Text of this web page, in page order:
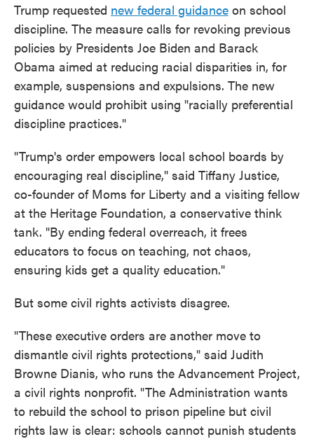
Trump requested new federal guidance on school
discipline. The measure calls for revoking previous
policies by Presidents Joe Biden and Barack
Obama aimed at reducing racial disparities in, for
example, suspensions and expulsions. The new
guidance would prohibit using "racially preferential
discipline practices."
"Trump's order empowers local school boards by
encouraging real discipline," said Tiffany Justice,
co-founder of Moms for Liberty and a visiting fellow
at the Heritage Foundation, a conservative think
tank. "By ending federal overreach, it frees
educators to focus on teaching, not chaos,
ensuring kids get a quality education."
But some civil rights activists disagree.
"These executive orders are another move to
dismantle civil rights protections," said Judith
Browne Dianis, who runs the Advancement Project,
a civil rights nonprofit. "The Administration wants
to rebuild the school to prison pipeline but civil
rights law is clear: schools cannot punish students